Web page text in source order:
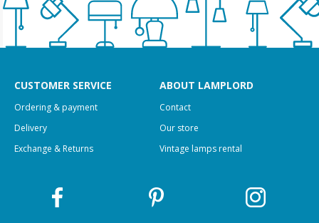
CUSTOMER SERVICE
Ordering & payment
Delivery
Exchange & Returns
ABOUT LAMPLORD
Contact
Our store
Vintage lamps rental